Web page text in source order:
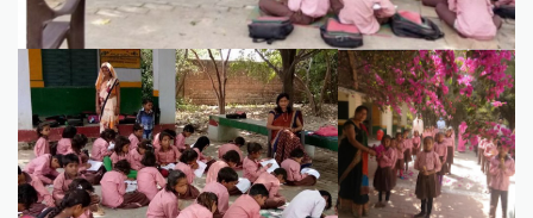
7594BE82-B69A-4A43-B4A6-D1F98DC14235 IMG_8337